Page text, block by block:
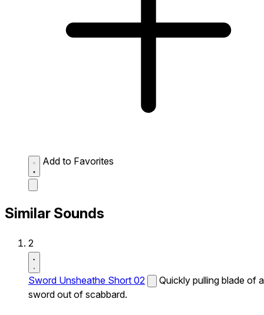
Add to Favorites
Similar Sounds
2
Sword Unsheathe Short 02
Quickly pulling blade of a
sword out of scabbard.